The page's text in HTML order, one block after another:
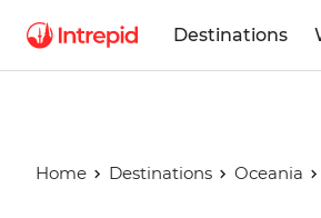
Destinations
Home Destinations Oceania